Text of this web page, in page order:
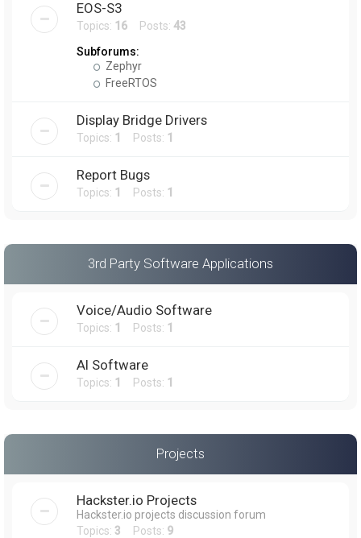
EOS-S3
Topics: 16 Posts: 43
Subforums:
Zephyr
FreeRTOS
Display Bridge Drivers
Topics: 1 Posts: 1
Report Bugs
Topics: 1 Posts: 1
3rd Party Software Applications
Voice/Audio Software
Topics: 1 Posts: 1
AI Software
Topics: 1 Posts: 1
Projects
Hackster.io Projects
Hackster.io projects discussion forum
Topics: 3 Posts: 9